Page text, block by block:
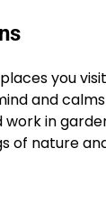
you
and
in
of nature